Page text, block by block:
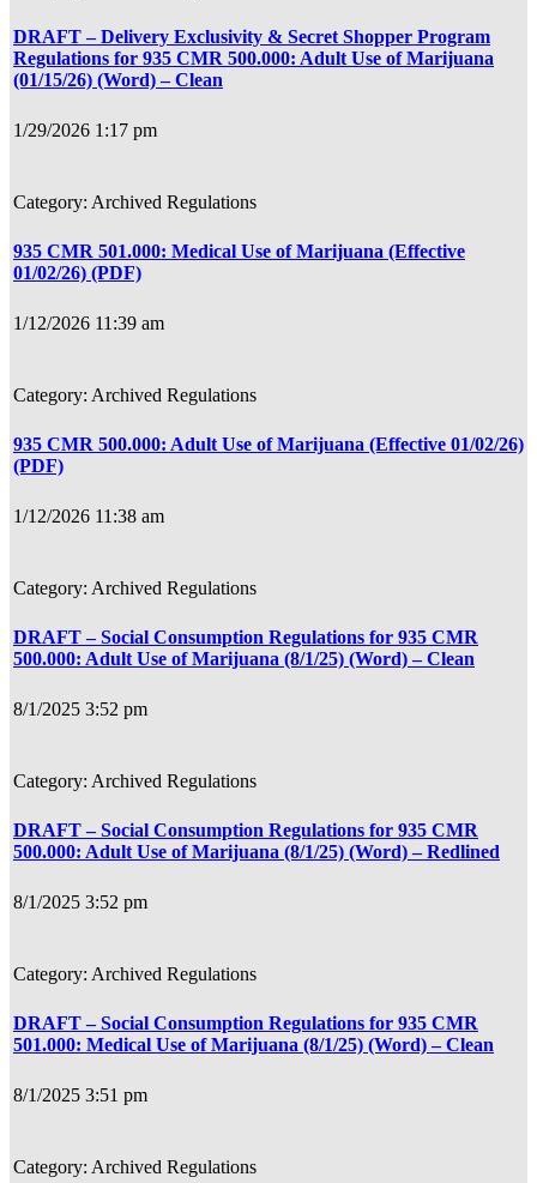
DRAFT – Delivery Exclusivity & Secret Shopper Program
Regulations for 935 CMR 500.000: Adult Use of Marijuana
(01/15/26) (Word) – Clean
1/29/2026 1:17 pm
Archived Regulations
935 CMR 501.000: Medical Use of Marijuana (Effective
01/02/26) (PDF)
1/12/2026 11:39 am
Archived Regulations
935 CMR 500.000: Adult Use of Marijuana (Effective 01/02/26)
(PDF)
1/12/2026 11:38 am
Archived Regulations
DRAFT – Social Consumption Regulations for 935 CMR
500.000: Adult Use of Marijuana (8/1/25) (Word) – Clean
8/1/2025 3:52 pm
Archived Regulations
DRAFT – Social Consumption Regulations for 935 CMR
500.000: Adult Use of Marijuana (8/1/25) (Word) – Redlined
8/1/2025 3:52 pm
Archived Regulations
DRAFT – Social Consumption Regulations for 935 CMR
501.000: Medical Use of Marijuana (8/1/25) (Word) – Clean
8/1/2025 3:51 pm
Archived Regulations